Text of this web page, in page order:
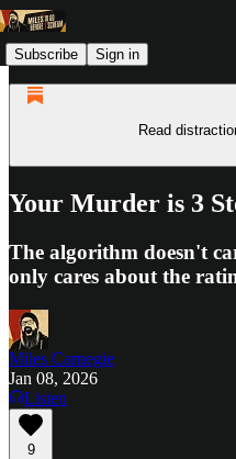
Subscribe Sign in
Read
Your Murder is 3
The algorithm doesn't
only cares about the
Miles Carnegie
Jan 08, 2026
Listen
9